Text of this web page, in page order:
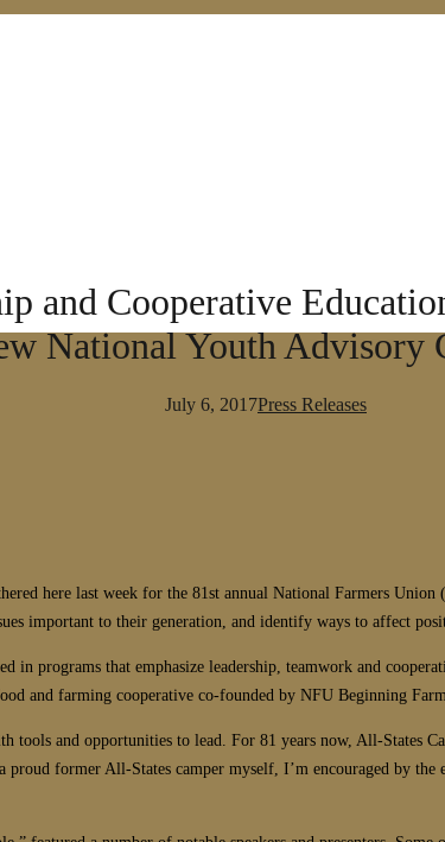
and Cooperative
National Youth Advisory
July 6, 2017Press Releases
here last week for the 81st annual National Farmers
important to their generation, and identify ways to affect
in programs that emphasize leadership, teamwork and
and farming cooperative co-founded by NFU Beginning
and opportunities to lead. For 81 years now, All-States
former All-States camper myself, I’m encouraged by